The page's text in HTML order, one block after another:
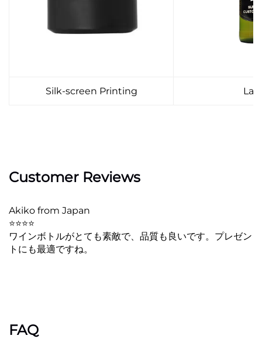
Silk-screen Printing
Customer Reviews
Akiko from Japan
⭐⭐⭐⭐
ワインボトルがとても素敵で、品質も良いです。プレゼン
トにも最適ですね。
FAQ